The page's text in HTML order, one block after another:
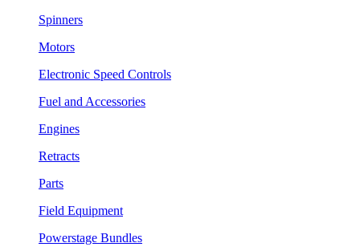
Spinners
Motors
Electronic Speed Controls
Fuel and Accessories
Engines
Retracts
Parts
Field Equipment
Powerstage Bundles